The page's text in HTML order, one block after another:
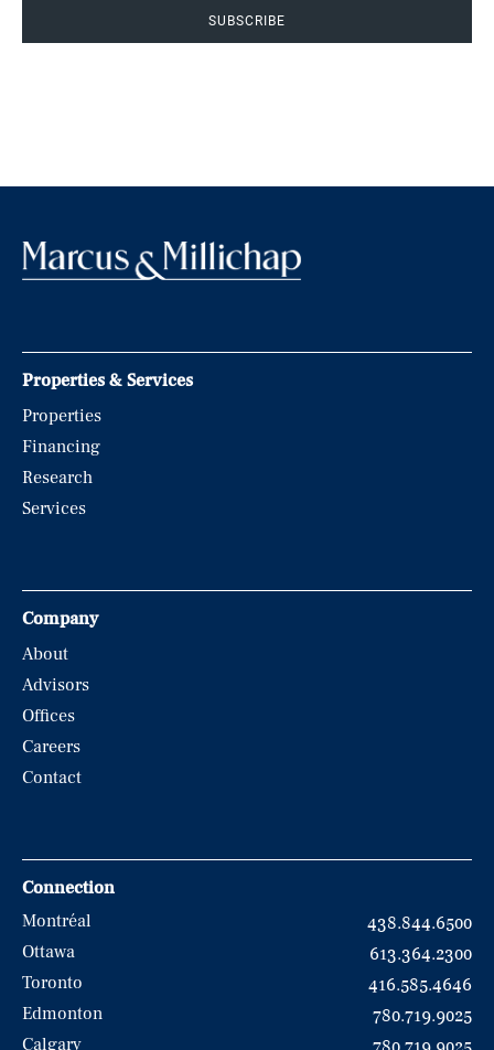
SUBSCRIBE
Properties & Services
Properties
Financing
Research
Services
Company
About
Advisors
Offices
Careers
Contact
Connection
Montréal
438.844.6500
Ottawa
613.364.2300
Toronto
416.585.4646
Edmonton
780.719.9025
Calgary